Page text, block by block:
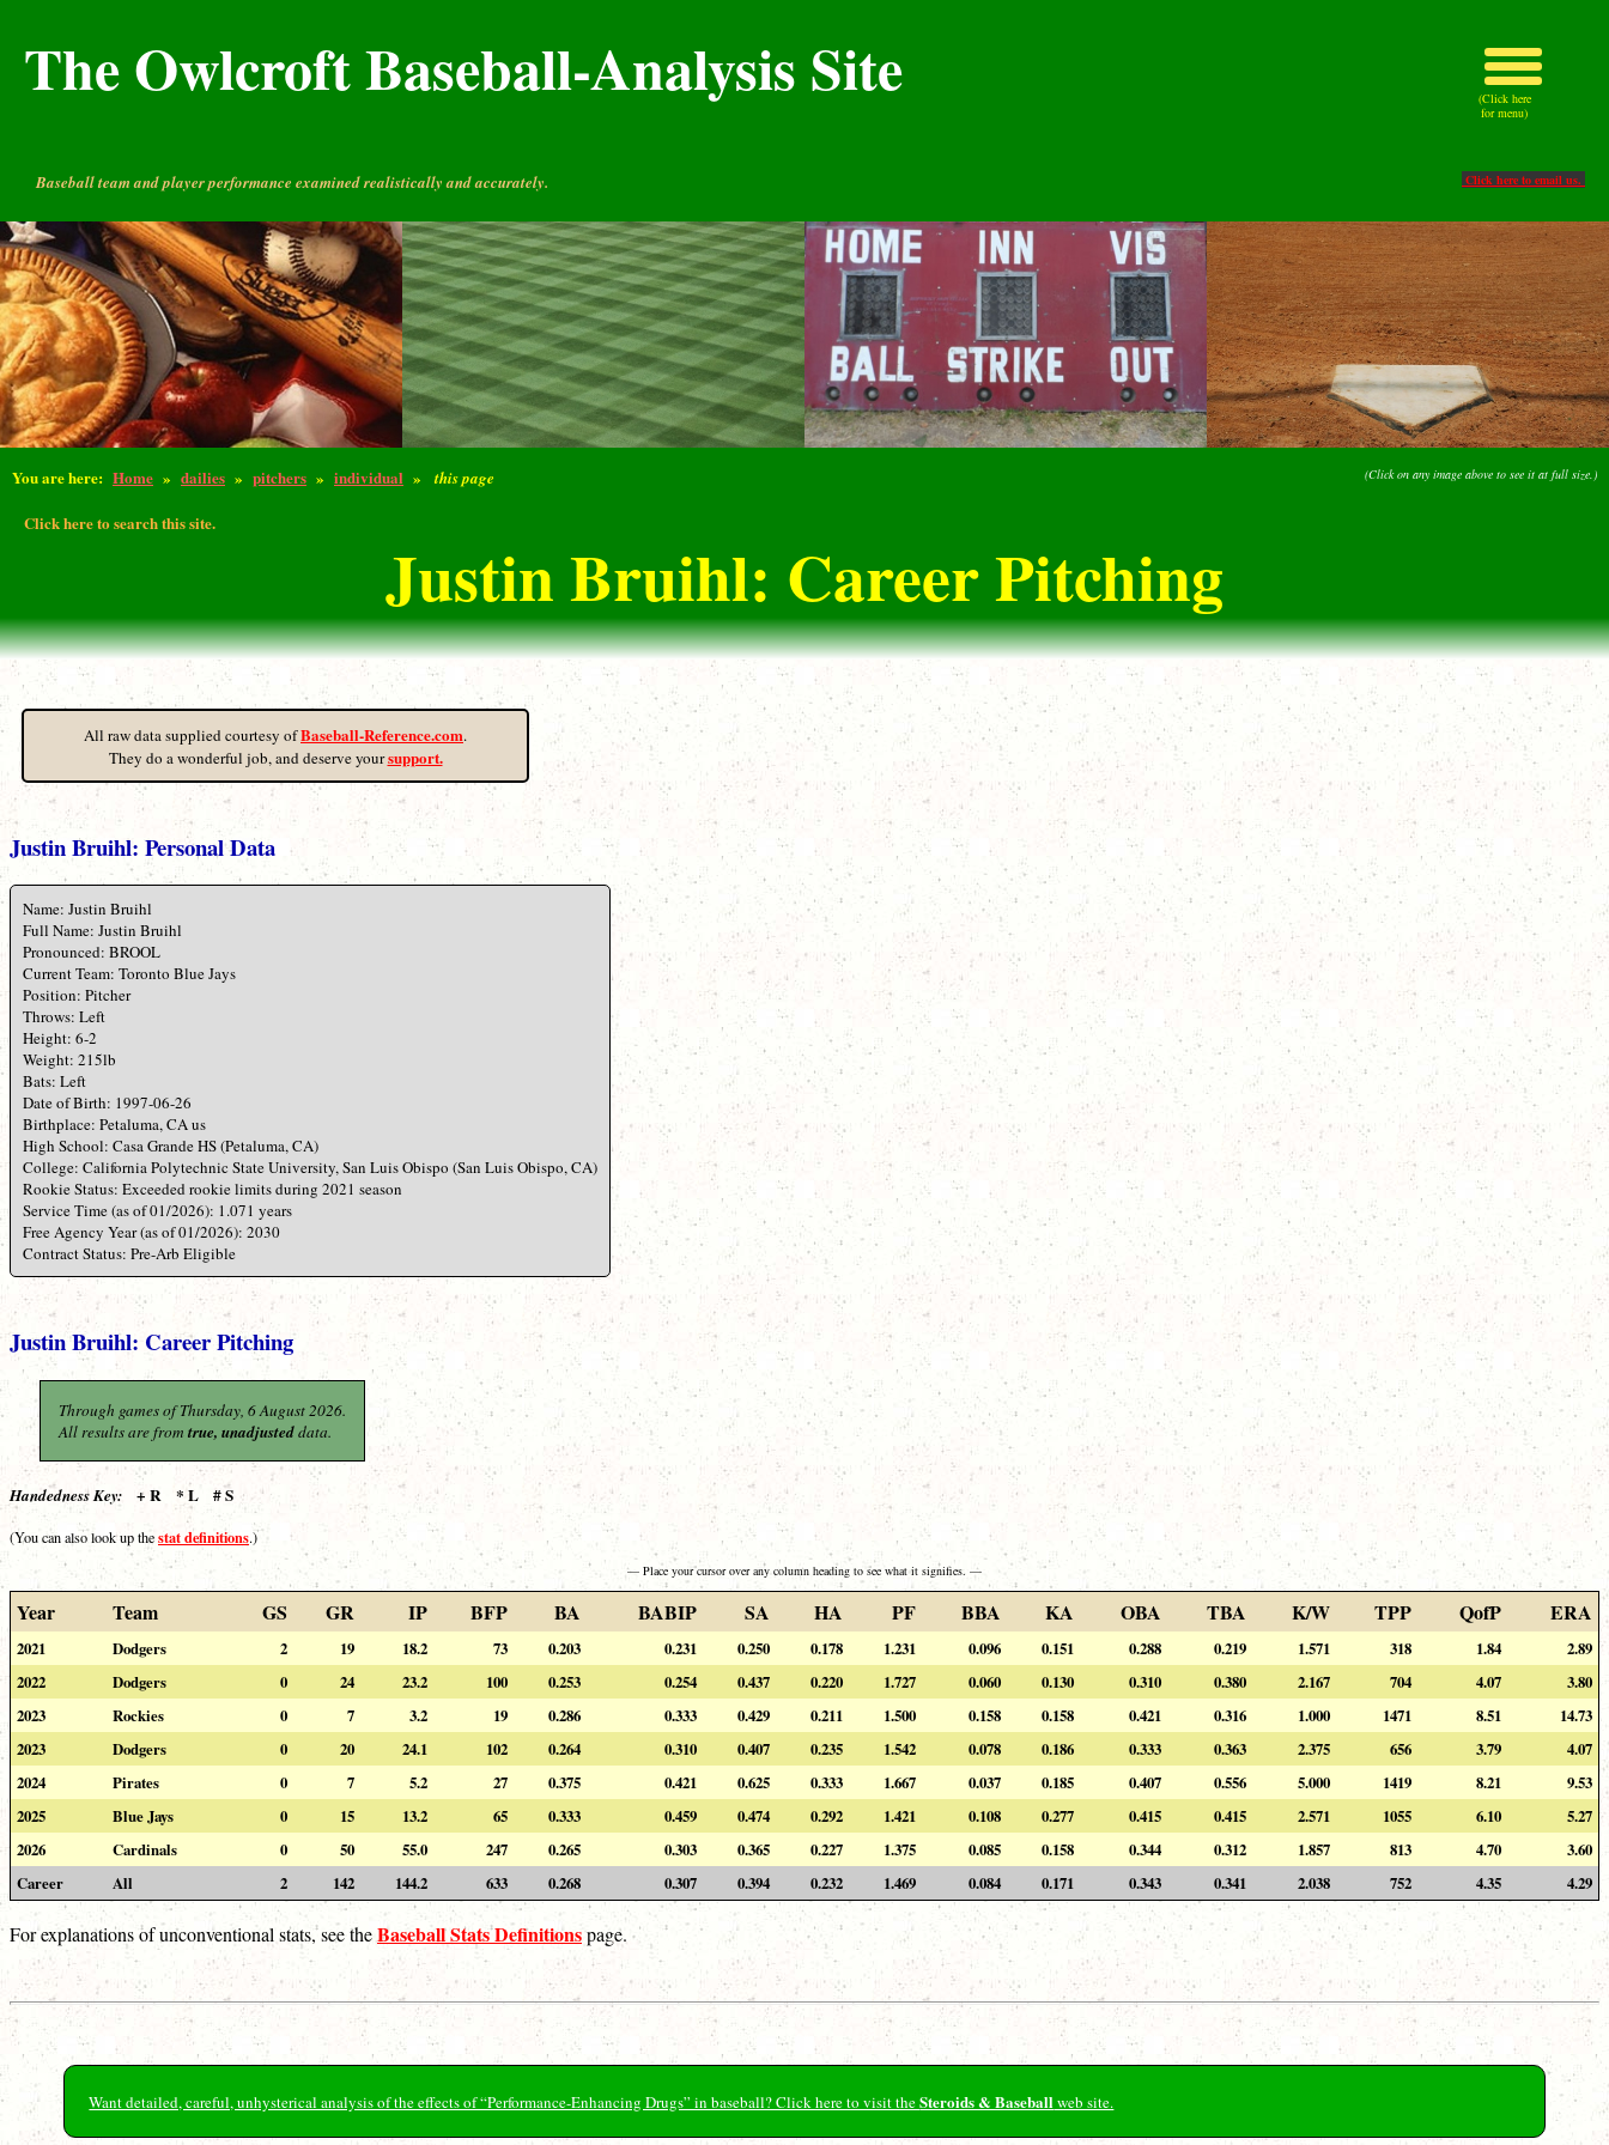
The Owlcroft Baseball-Analysis Site
Baseball team and player performance examined realistically and accurately. Click here to email us.
You are here: Home » dailies » pitchers » individual » this page (Click on any image above to see it at full size.)
Click here to search this site.
Justin Bruihl: Career Pitching
(Click here
for menu)
All raw data supplied courtesy ofBaseball-Reference.com.
They do a wonderful job, and deserve yoursupport.
Justin Bruihl: Personal Data
Name: Justin Bruihl
Full Name: Justin Bruihl
Pronounced: BROOL
Current Team: Toronto Blue Jays
Position: Pitcher
Throws: Left
Height: 6-2
Weight: 215lb
Bats: Left
Date of Birth: 1997-06-26
Birthplace: Petaluma, CA us
High School: Casa Grande HS (Petaluma, CA)
College: California Polytechnic State University, San Luis Obispo (San Luis Obispo, CA)
Rookie Status: Exceeded rookie limits during 2021 season
Service Time (as of 01/2026): 1.071 years
Free Agency Year (as of 01/2026): 2030
Contract Status: Pre-Arb Eligible
Justin Bruihl: Career Pitching
Through games of Thursday, 6 August 2026.
All results are from true, unadjusteddata.
Handedness Key: + R * L # S
(You can also look up thestat definitions.)
— Place your cursor over any column heading to see what it signifies. —
Year Team GS GR IP BFP BA BABIP SA HA PF BBA KA OBA TBA K/W TPP QofP ERA
2021 Dodgers 2 19 18.2 73 0.203 0.231 0.250 0.178 1.231 0.096 0.151 0.288 0.219 1.571 318 1.84
2.89
2022
Dodgers 0 24 23.2 100 0.253 0.254 0.437 0.220 1.727 0.060 0.130 0.310 0.380 2.167 704 4.07
3.80
2023
Rockies 0 7 3.2 19 0.286 0.333 0.429 0.211 1.500 0.158 0.158 0.421 0.316 1.000 1471 8.51
14.73
2023
Dodgers 0 20 24.1 102 0.264 0.310 0.407 0.235 1.542 0.078 0.186 0.333 0.363 2.375 656 3.79
4.07
2024
Pirates 0 7 5.2 27 0.375 0.421 0.625 0.333 1.667 0.037 0.185 0.407 0.556 5.000 1419 8.21
9.53
2025
Blue Jays 0 15 13.2 65 0.333 0.459 0.474 0.292 1.421 0.108 0.277 0.415 0.415 2.571 1055 6.10
5.27
2026
Cardinals 0 50 55.0 247 0.265 0.303 0.365 0.227 1.375 0.085 0.158 0.344 0.312 1.857 813 4.70
3.60
Career
All 2 142 144.2 633 0.268 0.307 0.394 0.232 1.469 0.084 0.171 0.343 0.341 2.038 752 4.35 4.29
For explanations of unconventional stats, see theBaseball Stats Definitionspage.
Want detailed, careful, unhysterical analysis of the effects of “Performance-Enhancing Drugs” in baseball? Click here to visit theSteroids & Baseballweb site.